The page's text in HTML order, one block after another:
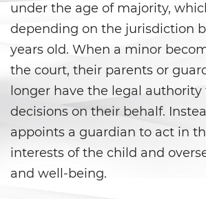
Dañar Líneas
Eléctricas o de
Públicos
Incendio
Invasión Agravada
Propiedad Ajena
Invasión de
Vandalismo
under the age of majority,
depending on the jurisdiction
years old. When a minor
the court, their parents or
longer have the legal
decisions on their behalf.
appoints a guardian to act in
interests of the child and
and well-being.